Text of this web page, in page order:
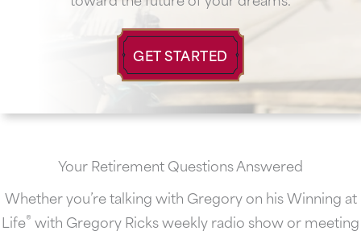
GET STARTED
Your Retirement Questions Answered
Whether you’re talking with Gregory on his Winning at
Life® with Gregory Ricks weekly radio show or meeting